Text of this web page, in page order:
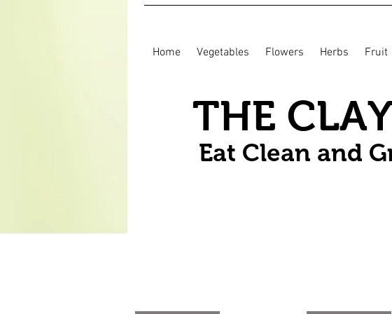
Home Vegetables Flowers Herbs Fruit
THE
Eat Clean and